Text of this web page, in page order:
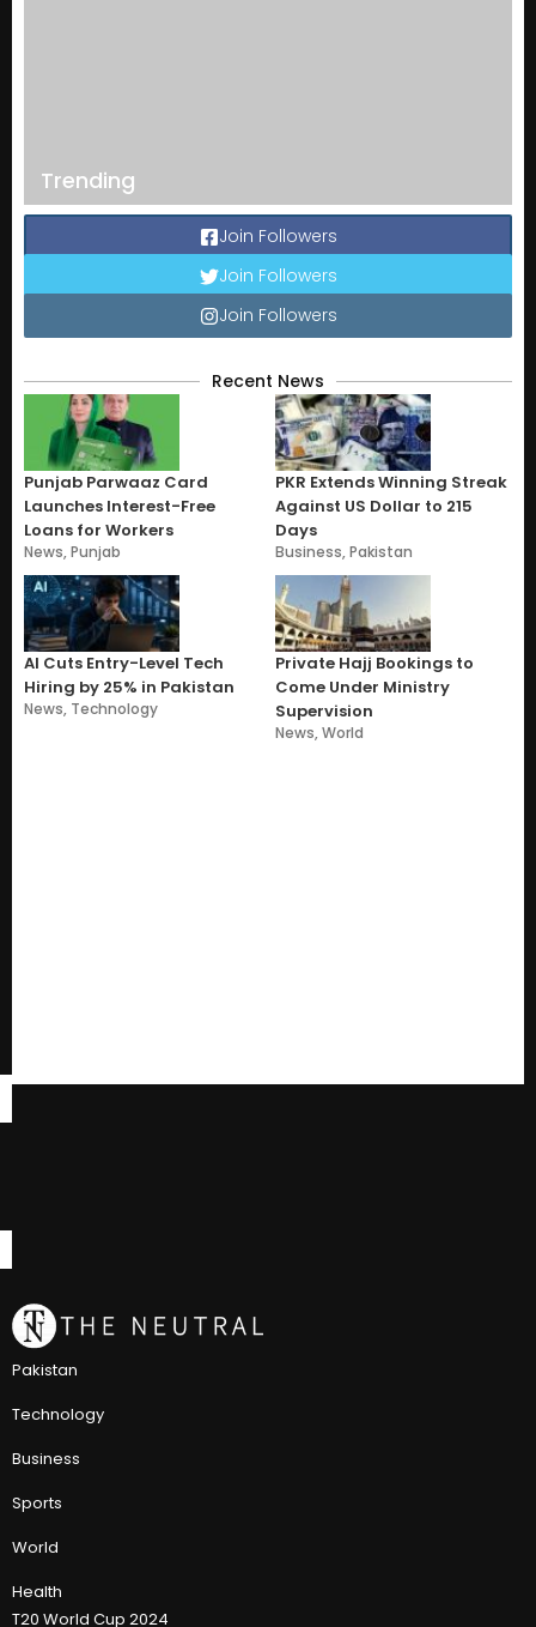
Trending
Join Followers
Join Followers
Join Followers
Recent News
Punjab Parwaaz Card
Launches Interest-Free
Loans for Workers
News,Punjab
PKR Extends Winning Streak
Against US Dollar to 215
Days
Business,Pakistan
AI Cuts Entry-Level Tech
Hiring by 25% in Pakistan
News, Technology
Private Hajj Bookings to
Come Under Ministry
Supervision
News,World
Pakistan
Technology
Business
Sports
World
Health
T20 World Cup 2024